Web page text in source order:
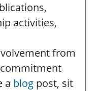
activities,
from
a blog post, sit